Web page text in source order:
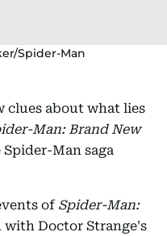
Spider-Man
clues about what lies
Man: Brand New
Man saga
of Spider-Man:
with Doctor Strange's